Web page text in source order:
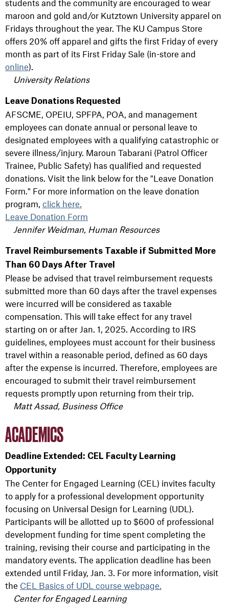
students and the community are encouraged to wear
maroon and gold and/or Kutztown University apparel on
Fridays throughout the year. The KU Campus Store
offers 20% off apparel and gifts the first Friday of every
month as part of its First Friday Sale (in-store and
online).
University Relations
Leave Donations Requested
AFSCME, OPEIU, SPFPA, POA, and management
employees can donate annual or personal leave to
designated employees with a qualifying catastrophic or
severe illness/injury. Maroun Tabarani (Patrol Officer
Trainee, Public Safety) has qualified and requested
donations. Visit the link below for the "Leave Donation
Form." For more information on the leave donation
program, click here.
Leave Donation Form
Jennifer Weidman, Human Resources
Travel Reimbursements Taxable if Submitted More
Than 60 Days After Travel
Please be advised that travel reimbursement requests
submitted more than 60 days after the travel expenses
were incurred will be considered as taxable
compensation. This will take effect for any travel
starting on or after Jan. 1, 2025. According to IRS
guidelines, employees must account for their business
travel within a reasonable period, defined as 60 days
after the expense is incurred. Therefore, employees are
encouraged to submit their travel reimbursement
requests promptly upon returning from their trip.
Matt Assad, Business Office
ACADEMICS
Deadline Extended: CEL Faculty Learning
Opportunity
The Center for Engaged Learning (CEL) invites faculty
to apply for a professional development opportunity
focusing on Universal Design for Learning (UDL).
Participants will be allotted up to $600 of professional
development funding for time spent completing the
training, revising their course and participating in the
mandatory events. The application deadline has been
extended until Friday, Jan. 3. For more information, visit
the CEL Basics of UDL course webpage.
Center for Engaged Learning